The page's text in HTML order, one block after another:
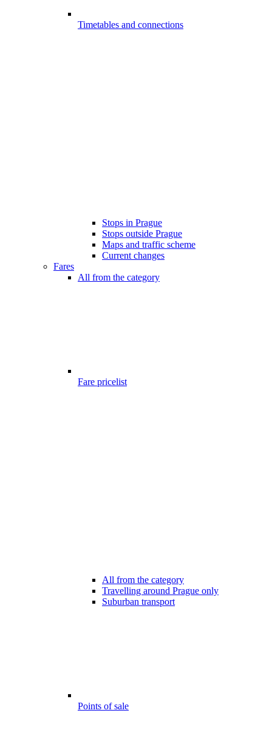
Timetables and connections
Stops in Prague
Stops outside Prague
Maps and traffic scheme
Current changes
Fares
All from the category
Fare pricelist
All from the category
Travelling around Prague only
Suburban transport
Points of sale